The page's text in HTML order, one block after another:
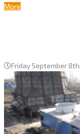
More
Friday September